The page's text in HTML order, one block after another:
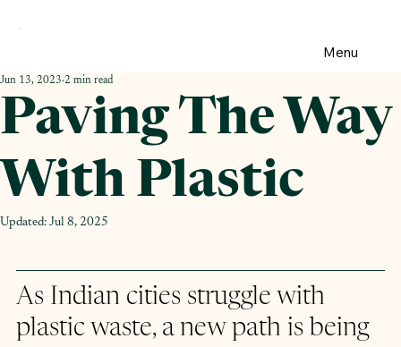
Paving The Way
With Plastic
Jun 13, 2023 2 min read
Updated: Jul 8, 2025
As Indian cities struggle with
plastic waste, a new path is being
Menu